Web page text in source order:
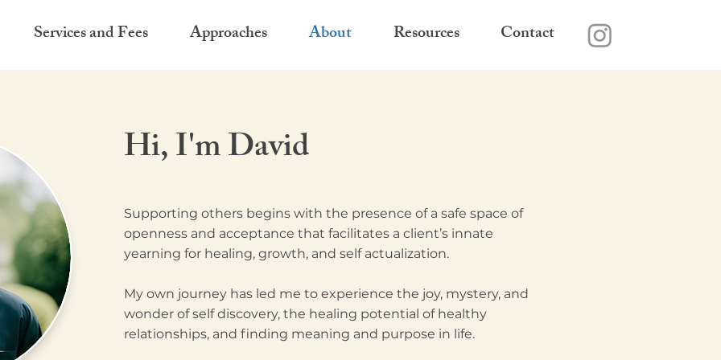
Services and Fees Approaches About Resources Contact
Hi, I'm David
Supporting others begins with the presence of a safe space of
openness and acceptance that facilitates a client’s innate
yearning for healing, growth, and self actualization.
My own journey has led me to experience the joy, mystery, and
wonder of self discovery, the healing potential of healthy
relationships, and finding meaning and purpose in life.